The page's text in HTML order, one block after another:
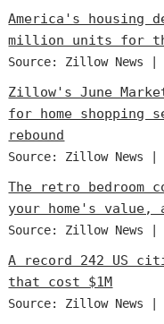
America's housing
million units for
Source: Zillow News
Zillow's June
for home shopping
rebound
Source: Zillow News
The retro bedroom
your home's
Source: Zillow News
A record 242 US
that cost $1M
Source: Zillow News